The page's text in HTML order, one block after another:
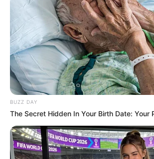
BUZZ DAY
The Secret Hidden In Your Birth Date: Your